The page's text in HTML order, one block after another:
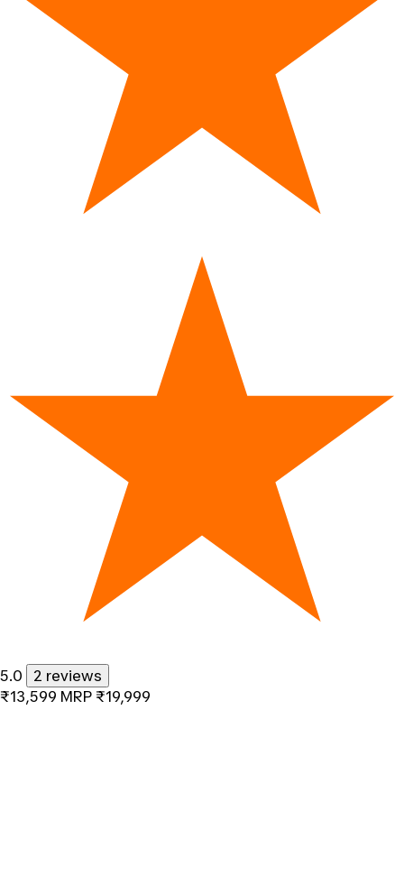
5.0
2 reviews
₹13,599 MRP ₹19,999